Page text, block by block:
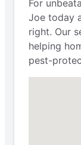
For
Joe today
right. Our
helping
pest-